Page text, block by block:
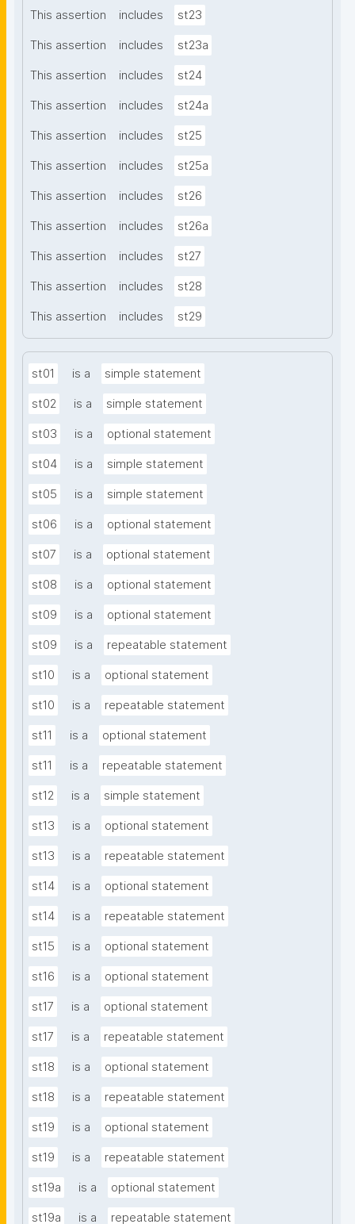
This assertion includes st23
This assertion includes st23a
This assertion includes st24
This assertion includes st24a
This assertion includes st25
This assertion includes st25a
This assertion includes st26
This assertion includes st26a
This assertion includes st27
This assertion includes st28
This assertion includes st29
st01 is a simple statement
st02 is a simple statement
st03 is a optional statement
st04 is a simple statement
st05 is a simple statement
st06 is a optional statement
st07 is a optional statement
st08 is a optional statement
st09 is a optional statement
st09 is a repeatable statement
st10 is a optional statement
st10 is a repeatable statement
st11 is a optional statement
st11 is a repeatable statement
st12 is a simple statement
st13 is a optional statement
st13 is a repeatable statement
st14 is a optional statement
st14 is a repeatable statement
st15 is a optional statement
st16 is a optional statement
st17 is a optional statement
st17 is a repeatable statement
st18 is a optional statement
st18 is a repeatable statement
st19 is a optional statement
st19 is a repeatable statement
st19a is a optional statement
st19a is a repeatable statement